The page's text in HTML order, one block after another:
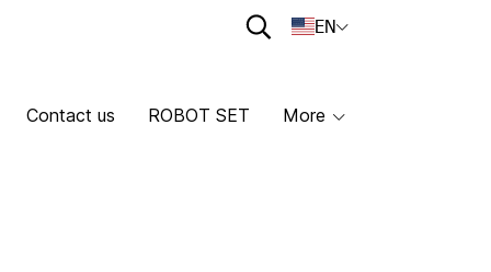
EN
Contact us ROBOT SET More